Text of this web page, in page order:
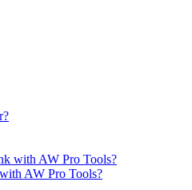
with AW Pro Tools?
AW Pro Tools?